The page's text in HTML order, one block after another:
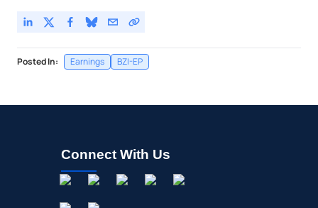
Posted In: Earnings BZI-EP
Connect With Us